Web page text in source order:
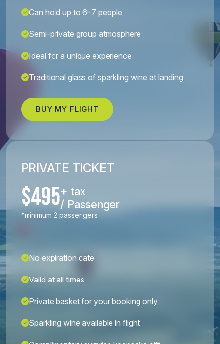
Can hold up to 6–7 people
Semi-private group atmosphere
Ideal for a unique experience
Traditional glass of sparkling wine at landing
BUY MY FLIGHT
PRIVATE TICKET
$495+ tax
/ Passenger
*minimum 2 passengers
No expiration date
Valid at all times
Private basket for your booking only
Sparkling wine available in flight